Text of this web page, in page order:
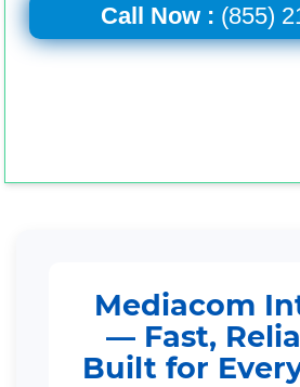
Call Now : (855)
Mediacom
— Fast,
Built for